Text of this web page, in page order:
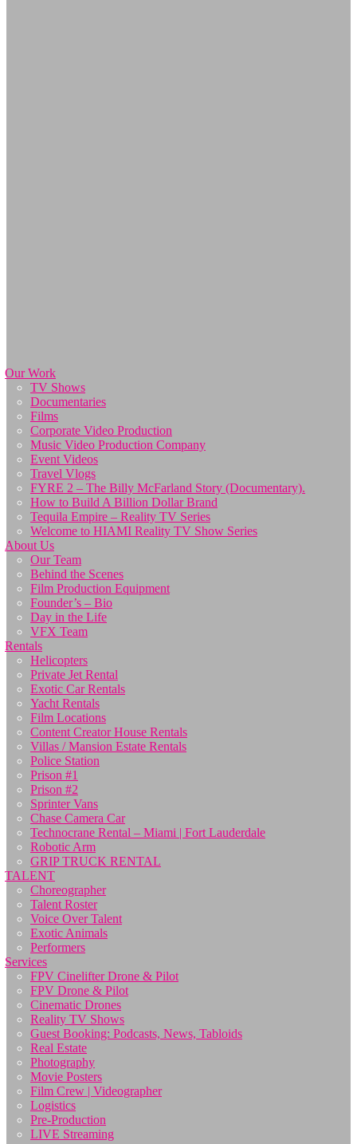
Our Work
TV Shows
Documentaries
Films
Corporate Video Production
Music Video Production Company
Event Videos
Travel Vlogs
FYRE 2 – The Billy McFarland Story (Documentary).
How to Build A Billion Dollar Brand
Tequila Empire – Reality TV Series
Welcome to HIAMI Reality TV Show Series
About Us
Our Team
Behind the Scenes
Film Production Equipment
Founder’s – Bio
Day in the Life
VFX Team
Rentals
Helicopters
Private Jet Rental
Exotic Car Rentals
Yacht Rentals
Film Locations
Content Creator House Rentals
Villas / Mansion Estate Rentals
Police Station
Prison #1
Prison #2
Sprinter Vans
Chase Camera Car
Technocrane Rental – Miami | Fort Lauderdale
Robotic Arm
GRIP TRUCK RENTAL
TALENT
Choreographer
Talent Roster
Voice Over Talent
Exotic Animals
Performers
Services
FPV Cinelifter Drone & Pilot
FPV Drone & Pilot
Cinematic Drones
Reality TV Shows
Guest Booking: Podcasts, News, Tabloids
Real Estate
Photography
Movie Posters
Film Crew | Videographer
Logistics
Pre-Production
LIVE Streaming